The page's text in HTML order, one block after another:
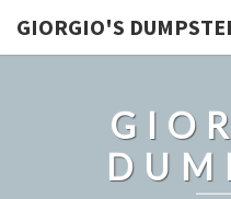
GIORGIO'S